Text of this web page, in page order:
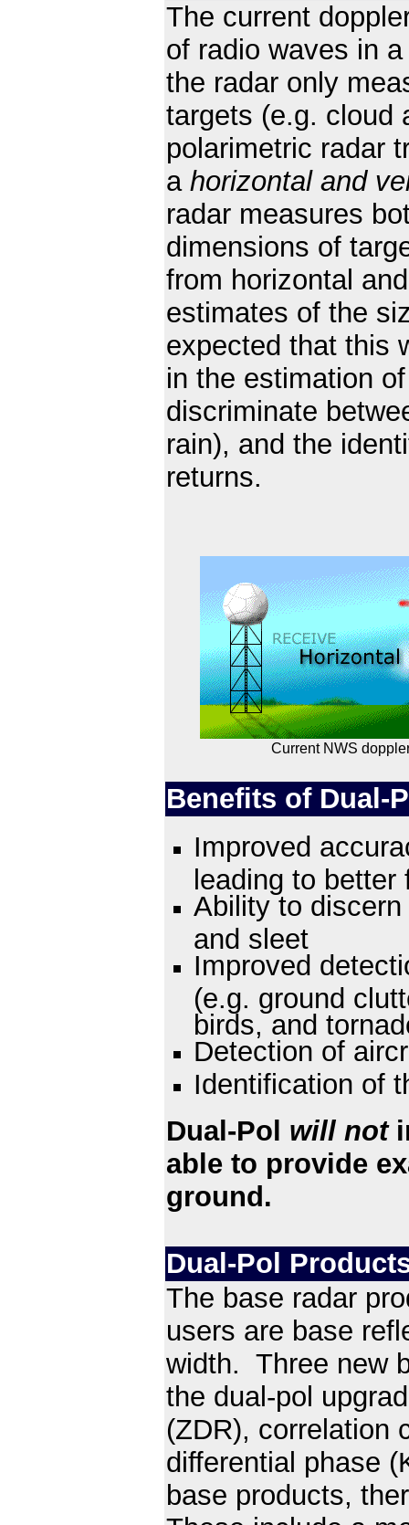
The current
of radio waves in
the radar only
targets (e.g. cloud
polarimetric radar
a horizontal and
radar measures
dimensions of
from horizontal
estimates of the
expected that this
in the estimation
discriminate
rain), and the
returns.
Current NWS
Benefits of Dual-
Improved
leading to better
Ability to
and sleet
Improved
(e.g. ground
birds, and
Detection of
Identification of
Dual-Pol will not
able to provide
ground.
Dual-Pol
The base radar
users are base
width. Three new
the dual-pol
(ZDR), correlation
differential phase
base products,